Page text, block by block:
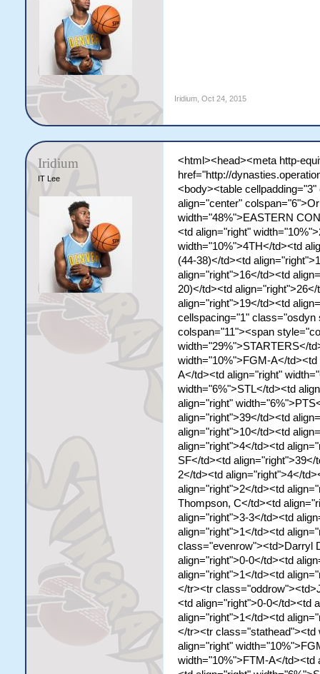
Iridium, Oct 24, 2015
Iridium
IT Lee
<html><head><meta http-
href="http://
<body><table
align="center"
width="48%">EASTERN
<td align="right"
width="10%">4TH</td><td
(44-38)</td><td
align="right">16</td><td
20)</td><td
align="right">19</td><td
cellspacing="1" class="osdyn
colspan="11"><span
width="29%">STARTERS</
width="10%">FGM-A</
A</td><td align="right"
width="6%">STL</td><td
align="right"
align="right">39</td><td
align="right">10</td><td
align="right">4</td><td
SF</td><td
2</td><td align="right">4</
align="right">2</td><td
Thompson, C</td><td
align="right">3-3</td><td
align="right">1</td><td
class="evenrow"><td>Darryl
align="right">0-0</td><td
align="right">1</td><td
</tr><tr
<td align="right">0-0</td><td
align="right">1</td><td
</tr><tr class="stathead"><td
align="right"
width="10%">FTM-A</td><td